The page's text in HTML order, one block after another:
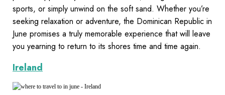
sports, or simply unwind on the soft sand. Whether you’re
seeking relaxation or adventure, the Dominican Republic in
June promises a truly memorable experience that will leave
you yearning to return to its shores time and time again.
Ireland